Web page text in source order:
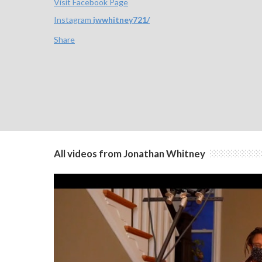
Visit Facebook Page
Instagram jwwhitney721/
Share
All videos from Jonathan Whitney